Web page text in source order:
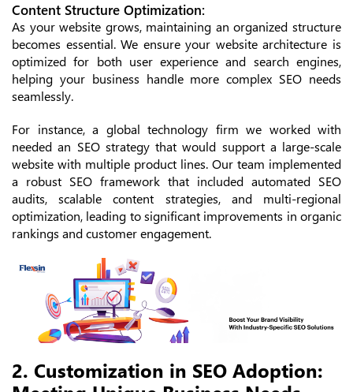
Content Structure Optimization:
As your website grows, maintaining an organized structure
becomes essential. We ensure your website architecture is
optimized for both user experience and search engines,
helping your business handle more complex SEO needs
seamlessly.
For instance, a global technology firm we worked with
needed an SEO strategy that would support a large-scale
website with multiple product lines. Our team implemented
a robust SEO framework that included automated SEO
audits, scalable content strategies, and multi-regional
optimization, leading to significant improvements in organic
rankings and customer engagement.
2. Customization in SEO Adoption: